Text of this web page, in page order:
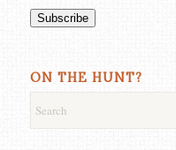
Subscribe
ON THE HUNT?